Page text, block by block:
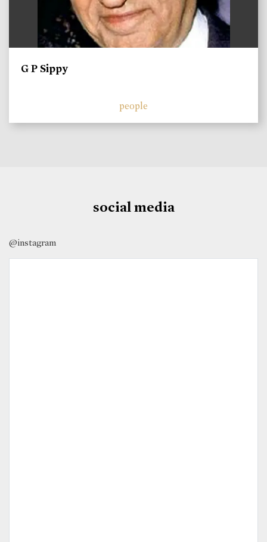
G P Sippy
people
social media
@instagram